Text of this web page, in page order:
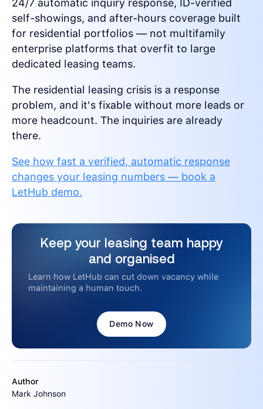
24/7 automatic inquiry response, ID-verified
self-showings, and after-hours coverage built
for residential portfolios — not multifamily
enterprise platforms that overfit to large
dedicated leasing teams.
The residential leasing crisis is a response
problem, and it's fixable without more leads or
more headcount. The inquiries are already
there.
See how fast a verified, automatic response
changes your leasing numbers — book a
LetHub demo.
Keep your leasing team happy
and organised
Learn how LetHub can cut down vacancy while
maintaining a human touch.
Demo Now
Author
Mark Johnson